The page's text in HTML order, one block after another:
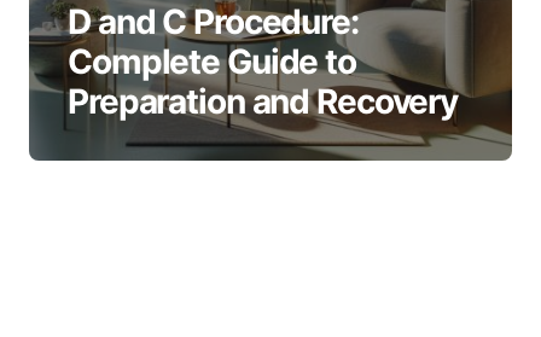
D and C Procedure:
Complete Guide to
Preparation and Recovery